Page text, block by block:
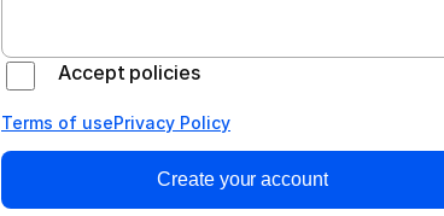
Accept policies
Terms of usePrivacy Policy
Create your account